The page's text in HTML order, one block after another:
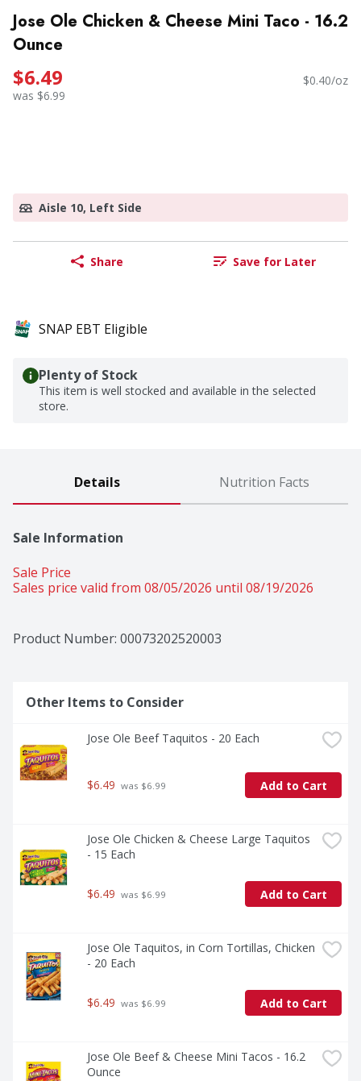
Jose Ole Chicken & Cheese Mini Taco - 16.2
Ounce
$6.49
was $6.99
$0.40/oz
Aisle 10, Left Side
Share Save for Later
SNAP EBT Eligible
Plenty of Stock
This item is well stocked and available in the selected
store.
Details Nutrition Facts
Sale Information
Sale Price
Sales price valid from 08/05/2026 until 08/19/2026
Product Number: 00073202520003
Other Items to Consider
Jose Ole Beef Taquitos - 20 Each
$6.49 was $6.99 Add to Cart
Jose Ole Chicken & Cheese Large Taquitos
- 15 Each
$6.49 was $6.99 Add to Cart
Jose Ole Taquitos, in Corn Tortillas, Chicken
- 20 Each
$6.49 was $6.99 Add to Cart
Jose Ole Beef & Cheese Mini Tacos - 16.2
Ounce